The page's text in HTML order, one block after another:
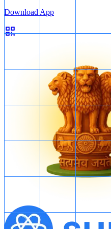
Download App